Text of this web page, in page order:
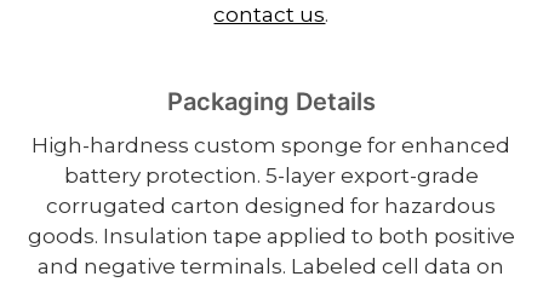
contact us.
Packaging Details
High-hardness custom sponge for enhanced
battery protection. 5-layer export-grade
corrugated carton designed for hazardous
goods. Insulation tape applied to both positive
and negative terminals. Labeled cell data on